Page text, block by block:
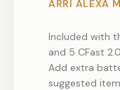
ARRI ALEXA
Included with
and 5 CFast
Add extra
suggested